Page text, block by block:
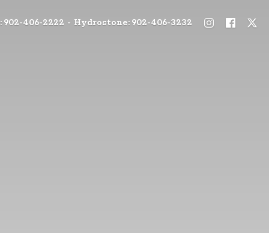
902-406-2222 - Hydrostone: 902-406-3232